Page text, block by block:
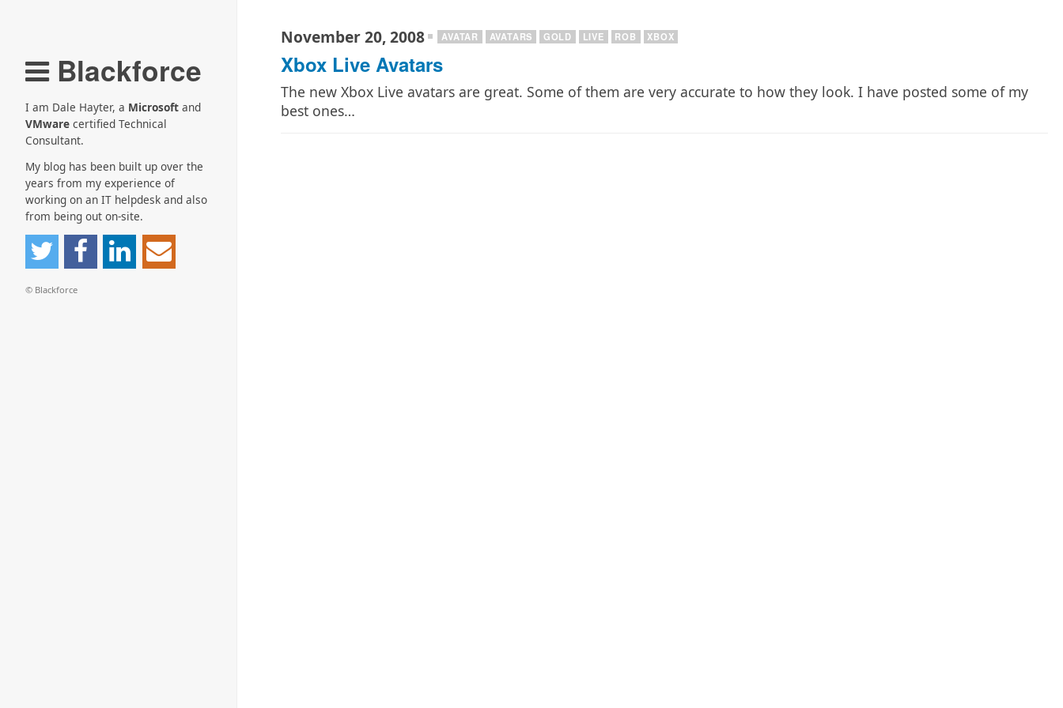
Blackforce
I am Dale Hayter, a Microsoft and
VMware certified Technical
Consultant.
My blog has been built up over the
years from my experience of
working on an IT helpdesk and also
from being out on-site.
© Blackforce
November 20, 2008 AVATAR AVATARS GOLD LIVE ROB XBOX
Xbox Live Avatars
The new Xbox Live avatars are great. Some of them are very accurate to how they look. I have posted some of my
best ones…